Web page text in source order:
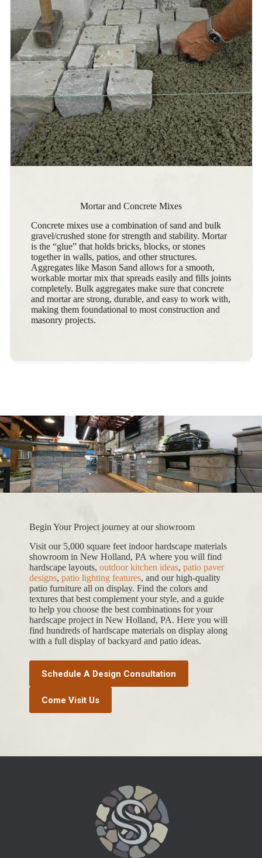
Mortar and Concrete Mixes
Concrete mixes use a combination of sand and bulk
gravel/crushed stone for strength and stability. Mortar
is the “glue” that holds bricks, blocks, or stones
together in walls, patios, and other structures.
Aggregates like Mason Sand allows for a smooth,
workable mortar mix that spreads easily and fills joints
completely. Bulk aggregates make sure that concrete
and mortar are strong, durable, and easy to work with,
making them foundational to most construction and
masonry projects.
Begin Your Project journey at our showroom
Visit our 5,000 square feet indoor hardscape materials
showroom in New Holland, PA where you will find
hardscape layouts, outdoor kitchen ideas, patio paver
designs, patio lighting features, and our high-quality
patio furniture all on display. Find the colors and
textures that best complement your style, and a guide
to help you choose the best combinations for your
hardscape project in New Holland, PA. Here you will
find hundreds of hardscape materials on display along
with a full display of backyard and patio ideas.
Schedule A Design Consultation
Come Visit Us